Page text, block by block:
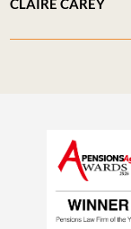
CLAIRE CAREY